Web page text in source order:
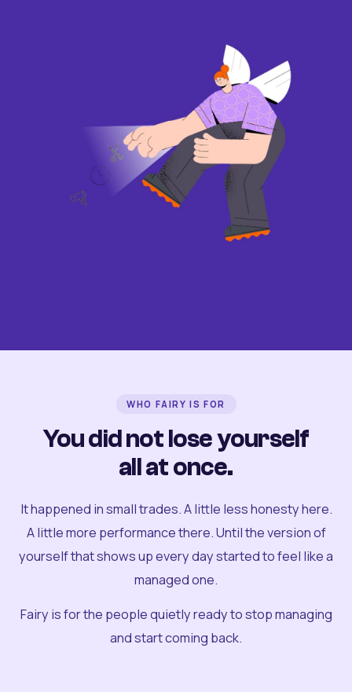
WHO FAIRY IS FOR
You did not lose yourself
all at once.
It happened in small trades. A little less honesty here.
A little more performance there. Until the version of
yourself that shows up every day started to feel like a
managed one.
Fairy is for the people quietly ready to stop managing
and start coming back.